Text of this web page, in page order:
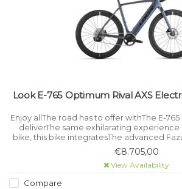
Enjoy allThe road has to offer withThe E-
deliverThe same exhilarating experience
bike, this bike integratesThe advanced
for powerful, smooth and discreet
€8.705,00
View Availability
Compare